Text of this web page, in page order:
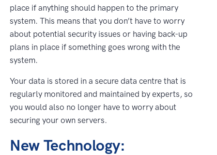
place if anything should happen to the primary
system. This means that you don’t have to worry
about potential security issues or having back-up
plans in place if something goes wrong with the
system.
Your data is stored in a secure data centre that is
regularly monitored and maintained by experts, so
you would also no longer have to worry about
securing your own servers.
New Technology: